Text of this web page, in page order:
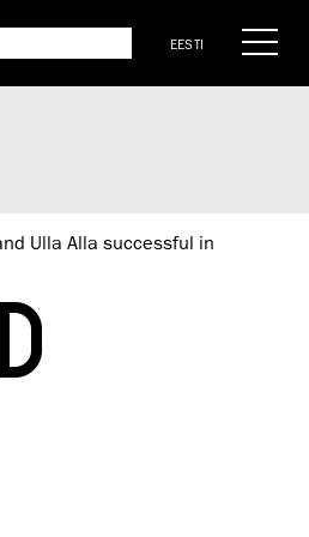
EESTI
Ulla Alla successful in